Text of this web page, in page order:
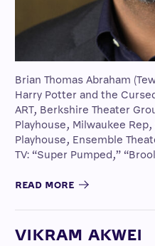
Brian Thomas Abraham
Harry Potter and the
ART, Berkshire Theater
Playhouse, Milwaukee
Playhouse, Ensemble
TV: “Super Pumped,”
READ MORE
VIKRAM AKWEI